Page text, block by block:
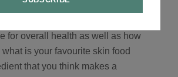
effective product I have ever put on
for overall health as well as how
is your favourite skin food
that you think makes a